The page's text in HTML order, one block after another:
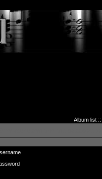
Album list::